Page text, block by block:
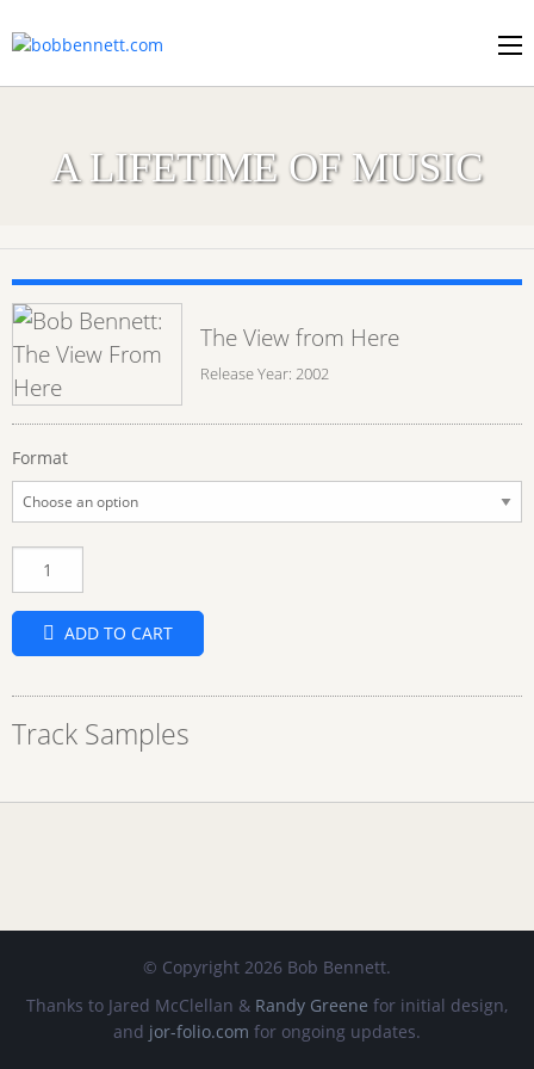
A LIFETIME OF MUSIC
The View from Here
Release Year: 2002
Format
Quantity
ADD TO CART
Track Samples
© Copyright 2026 Bob Bennett.
Thanks to Jared McClellan & Randy Greene for initial design,
and jor-folio.com for ongoing updates.